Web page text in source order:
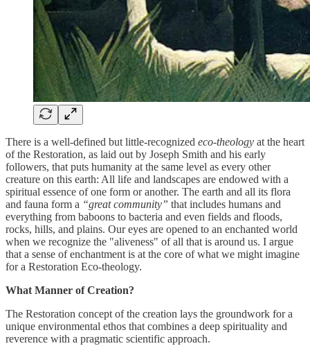
There is a well-defined but little-recognized eco-theology at the heart
of the Restoration, as laid out by Joseph Smith and his early
followers, that puts humanity at the same level as every other
creature on this earth: All life and landscapes are endowed with a
spiritual essence of one form or another. The earth and all its flora
and fauna form a “great community” that includes humans and
everything from baboons to bacteria and even fields and floods,
rocks, hills, and plains. Our eyes are opened to an enchanted world
when we recognize the "aliveness" of all that is around us. I argue
that a sense of enchantment is at the core of what we might imagine
for a Restoration Eco-theology.
What Manner of Creation?
The Restoration concept of the creation lays the groundwork for a
unique environmental ethos that combines a deep spirituality and
reverence with a pragmatic scientific approach.